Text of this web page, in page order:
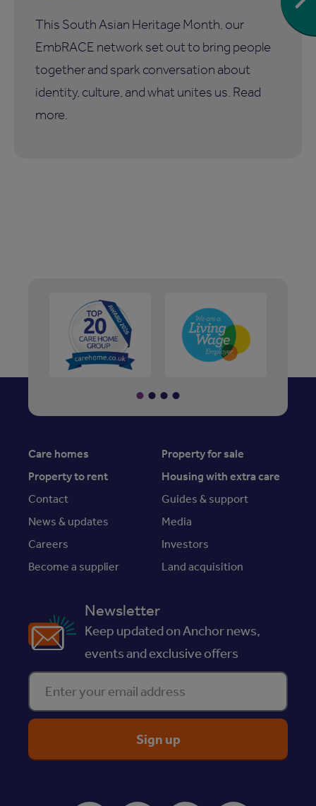
This South Asian Heritage Month, our
EmbRACE network set out to bring people
together and spark conversation about
identity, culture, and what unites us. Read
more.
Care homes
Property for sale
Property to rent
Housing with extra care
Contact
Guides & support
News & updates
Media
Careers
Investors
Become a supplier
Land acquisition
Newsletter
Keep updated on Anchor news,
events and exclusive offers
Enter your email address